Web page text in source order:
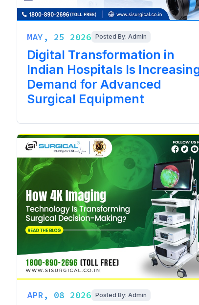
MAY, 25 2026 Posted By: Admin
Digital Transformation in
Indian Hospitals Is
Demand for Advanced
Surgical Equipment
APR, 08 2026 Posted By: Admin